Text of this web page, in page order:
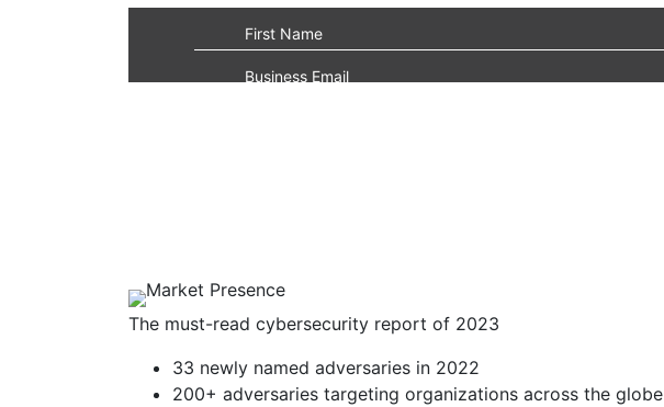
The must-read cybersecurity report of 2023
33 newly named adversaries in 2022
200+ adversaries targeting organizations across the globe